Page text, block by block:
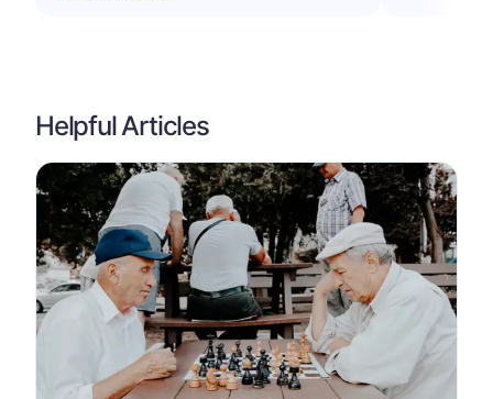
Helpful Articles